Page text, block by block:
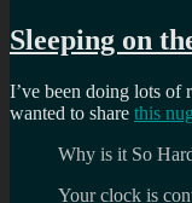
Sleeping on
I’ve been doing lots of
wanted to share this
Why is it So
Your clock is